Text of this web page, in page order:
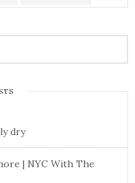
dry
| NYC With The